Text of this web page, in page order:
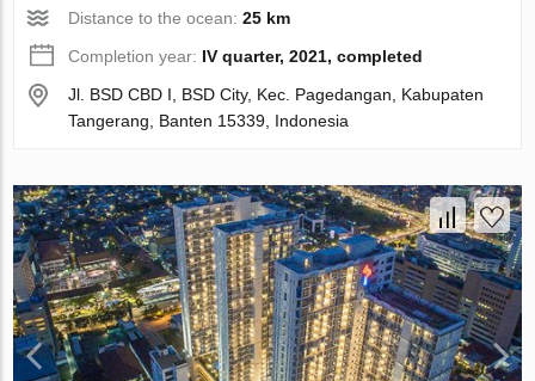
Distance to the ocean:25 km
Completion year: IV quarter, 2021, completed
Jl. BSD CBD I, BSD City, Kec. Pagedangan, Kabupaten
Tangerang, Banten 15339, Indonesia